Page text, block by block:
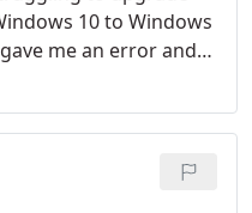
10 to Windows
me an error and
from MicroSec
and diagnosed the
they get the Windows
also optimized my
explained